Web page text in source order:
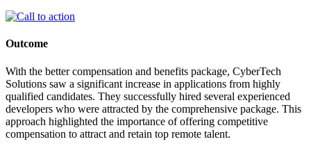
Outcome
With the better compensation and benefits package, CyberTech
Solutions saw a significant increase in applications from highly
qualified candidates. They successfully hired several experienced
developers who were attracted by the comprehensive package. This
approach highlighted the importance of offering competitive
compensation to attract and retain top remote talent.